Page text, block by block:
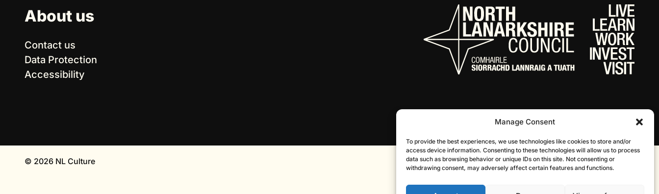
Manage Consent
To provide the best experiences, we use technologies like cookies to store and/or
access device information. Consenting to these technologies will allow us to process
data such as browsing behavior or unique IDs on this site. Not consenting or
withdrawing consent, may adversely affect certain features and functions.
About us
Contact us
Data Protection
Accessibility
© 2026 NL Culture Website by Infinite Eye